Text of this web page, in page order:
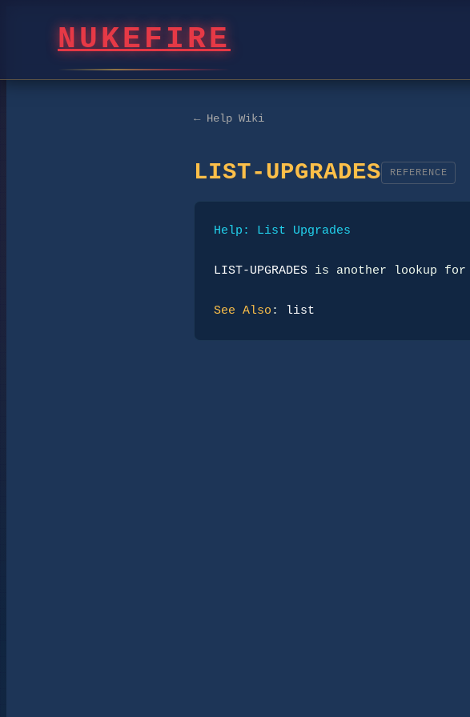
NUKEFIRE
← Help Wiki
LIST-UPGRADES REFERENCE
Help: List Upgrades
LIST-UPGRADES is another lookup for
See Also : list